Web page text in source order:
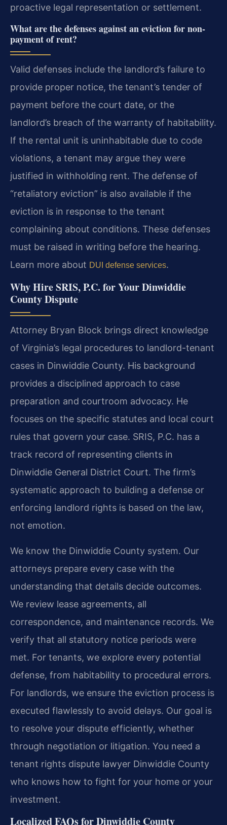
proactive legal representation or settlement.
What are the defenses against an eviction for non-
payment of rent?
Valid defenses include the landlord’s failure to
provide proper notice, the tenant’s tender of
payment before the court date, or the
landlord’s breach of the warranty of habitability.
If the rental unit is uninhabitable due to code
violations, a tenant may argue they were
justified in withholding rent. The defense of
“retaliatory eviction” is also available if the
eviction is in response to the tenant
complaining about conditions. These defenses
must be raised in writing before the hearing.
Learn more about DUI defense services.
Why Hire SRIS, P.C. for Your Dinwiddie
County Dispute
Attorney Bryan Block brings direct knowledge
of Virginia’s legal procedures to landlord-tenant
cases in Dinwiddie County. His background
provides a disciplined approach to case
preparation and courtroom advocacy. He
focuses on the specific statutes and local court
rules that govern your case. SRIS, P.C. has a
track record of representing clients in
Dinwiddie General District Court. The firm’s
systematic approach to building a defense or
enforcing landlord rights is based on the law,
not emotion.
We know the Dinwiddie County system. Our
attorneys prepare every case with the
understanding that details decide outcomes.
We review lease agreements, all
correspondence, and maintenance records. We
verify that all statutory notice periods were
met. For tenants, we explore every potential
defense, from habitability to procedural errors.
For landlords, we ensure the eviction process is
executed flawlessly to avoid delays. Our goal is
to resolve your dispute efficiently, whether
through negotiation or litigation. You need a
tenant rights dispute lawyer Dinwiddie County
who knows how to fight for your home or your
investment.
Localized FAQs for Dinwiddie County